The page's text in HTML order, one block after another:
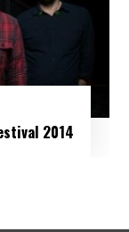
2014